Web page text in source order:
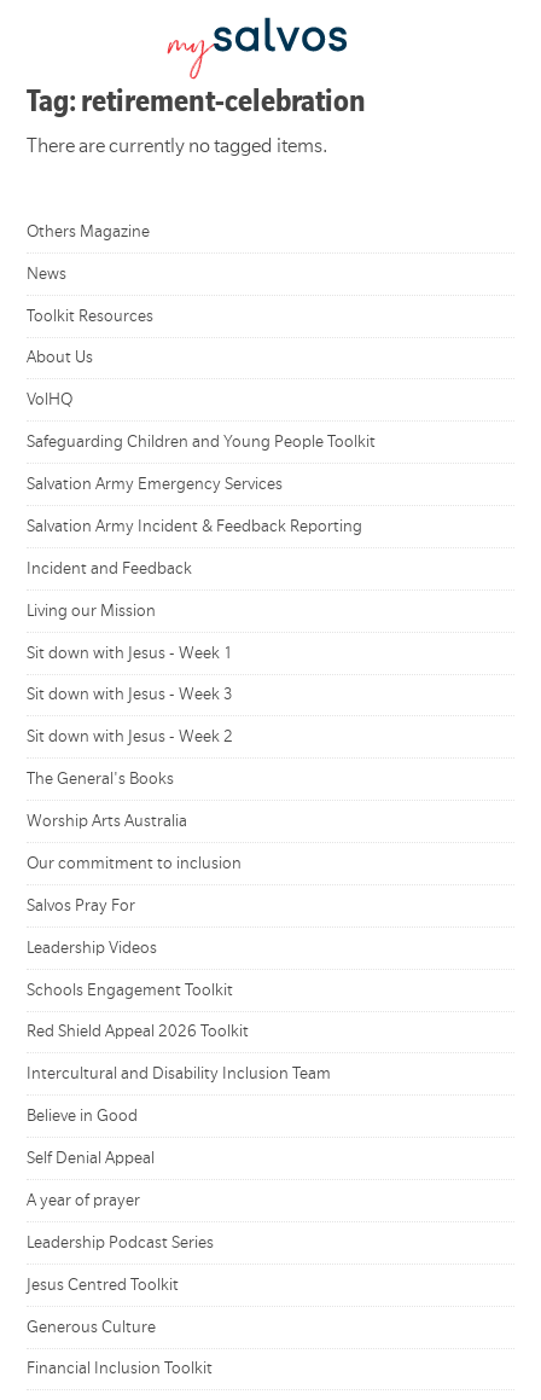
Tag: retirement-celebration
There are currently no tagged items.
Others Magazine
News
Toolkit Resources
About Us
VolHQ
Safeguarding Children and Young People Toolkit
Salvation Army Emergency Services
Salvation Army Incident & Feedback Reporting
Incident and Feedback
Living our Mission
Sit down with Jesus - Week 1
Sit down with Jesus - Week 3
Sit down with Jesus - Week 2
The General's Books
Worship Arts Australia
Our commitment to inclusion
Salvos Pray For
Leadership Videos
Schools Engagement Toolkit
Red Shield Appeal 2026 Toolkit
Intercultural and Disability Inclusion Team
Believe in Good
Self Denial Appeal
A year of prayer
Leadership Podcast Series
Jesus Centred Toolkit
Generous Culture
Financial Inclusion Toolkit